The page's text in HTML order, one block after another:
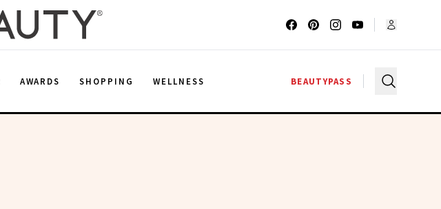
AWARDS SHOPPING WELLNESS BEAUTYPASS